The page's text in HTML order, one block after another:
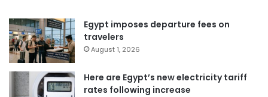
Egypt imposes departure fees on
travelers
August 1, 2026
Here are Egypt’s new electricity tariff
rates following increase